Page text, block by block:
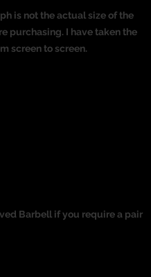
is not the actual size of the
purchasing. I have taken the
screen to screen.
Barbell if you require a pair